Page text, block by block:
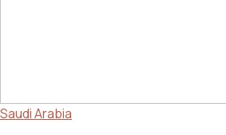
Saudi Arabia